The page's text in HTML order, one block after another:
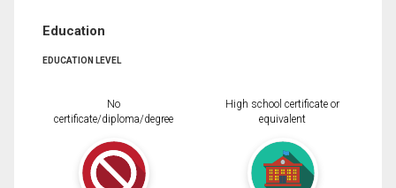
Education
EDUCATION LEVEL
No
certificate/diploma/degree
High school certificate or
equivalent